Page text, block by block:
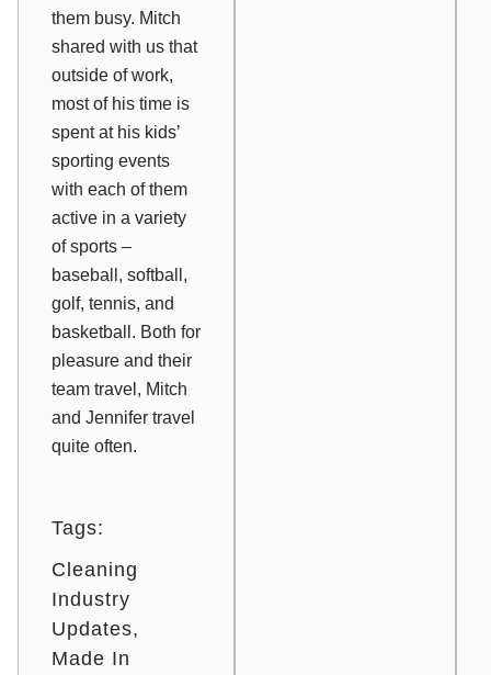
them busy. Mitch
shared with us that
outside of work,
most of his time is
spent at his kids’
sporting events
with each of them
active in a variety
of sports –
baseball, softball,
golf, tennis, and
basketball. Both for
pleasure and their
team travel, Mitch
and Jennifer travel
quite often.
Tags:
Cleaning
Industry
Updates
Made In